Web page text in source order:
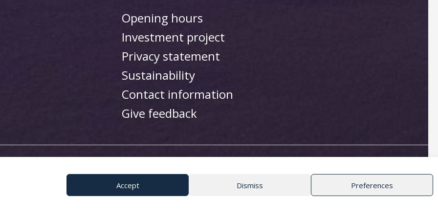
Accept Dismiss Preferences
Opening hours
Investment project
Privacy statement
Sustainability
Contact information
Give feedback